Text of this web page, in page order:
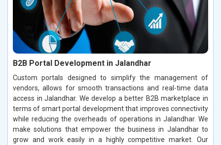
B2B Portal Development in Jalandhar
Custom portals designed to simplify the management of
vendors, allows for smooth transactions and real-time data
access in Jalandhar. We develop a better B2B marketplace in
terms of smart portal development that improves connectivity
while reducing the overheads of operations in Jalandhar. We
make solutions that empower the business in Jalandhar to
grow and work easily in a highly competitive market. Our